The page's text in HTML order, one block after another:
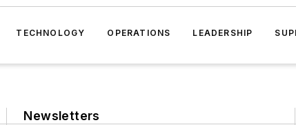
TECHNOLOGY OPERATIONS LEADERSHIP
Newsletters